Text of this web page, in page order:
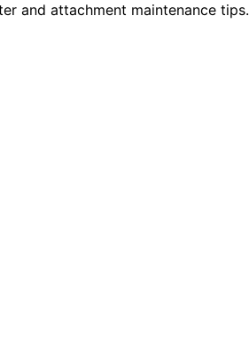
and attachment maintenance tips.